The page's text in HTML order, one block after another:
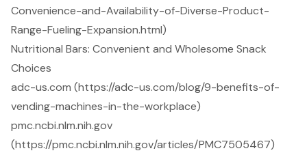
Convenience-and-Availability-of-Diverse-Product-
Range-Fueling-Expansion.html)
Nutritional Bars: Convenient and Wholesome Snack
Choices
adc-us.com (https://adc-us.com/blog/9-benefits-of-
vending-machines-in-the-workplace)
pmc.ncbi.nlm.nih.gov
(https://pmc.ncbi.nlm.nih.gov/articles/PMC7505467)